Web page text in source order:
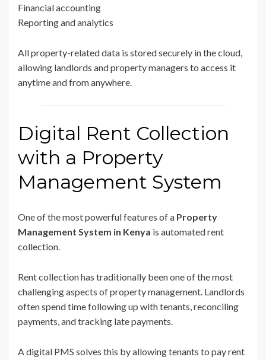
Financial accounting
Reporting and analytics
All property-related data is stored securely in the cloud,
allowing landlords and property managers to access it
anytime and from anywhere.
Digital Rent Collection
with a Property
Management System
One of the most powerful features of a Property
Management System in Kenya is automated rent
collection.
Rent collection has traditionally been one of the most
challenging aspects of property management. Landlords
often spend time following up with tenants, reconciling
payments, and tracking late payments.
A digital PMS solves this by allowing tenants to pay rent